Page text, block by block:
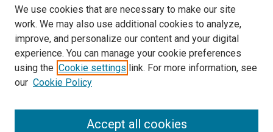
SEARCH
We use cookies that are necessary to make our site
work. We may also use additional cookies to analyze,
improve, and personalize our content and your digital
experience. You can manage your cookie preferences
using the Cookie settings link. For more information, see
our Cookie Policy
Accept all cookies